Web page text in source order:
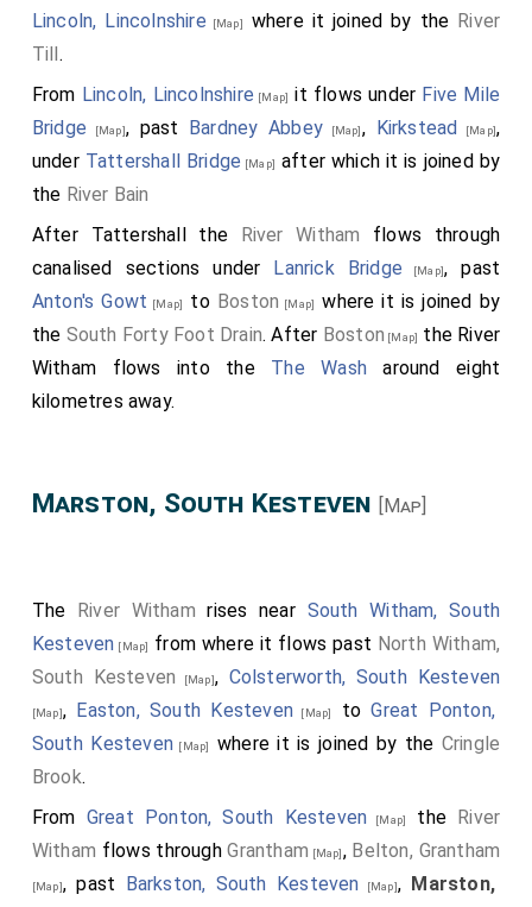
Lincoln, Lincolnshire [Map] where it joined by the River
Till.
From Lincoln, Lincolnshire [Map] it flows under Five Mile
Bridge [Map], past Bardney Abbey [Map], Kirkstead [Map],
under Tattershall Bridge [Map] after which it is joined by
the River Bain
After Tattershall the River Witham flows through
canalised sections under Lanrick Bridge [Map], past
Anton's Gowt [Map] to Boston [Map]
where it is joined by
the South Forty Foot Drain. After Boston [Map] the River
Witham flows into the The Wash around eight
kilometres away.
Marston, South Kesteven [Map]
The River Witham rises near South Witham, South
Kesteven [Map] from where it flows past North Witham,
South Kesteven
[Map], Colsterworth, South Kesteven
[Map], Easton, South Kesteven [Map] toGreat Ponton,
South Kesteven[Map] where it is joined by the Cringle
Brook.
From Great Ponton, South Kesteven [Map] the River
Witham flows throughGrantham [Map], Belton, Grantham
[Map], past Barkston, South Kesteven [Map], Marston,